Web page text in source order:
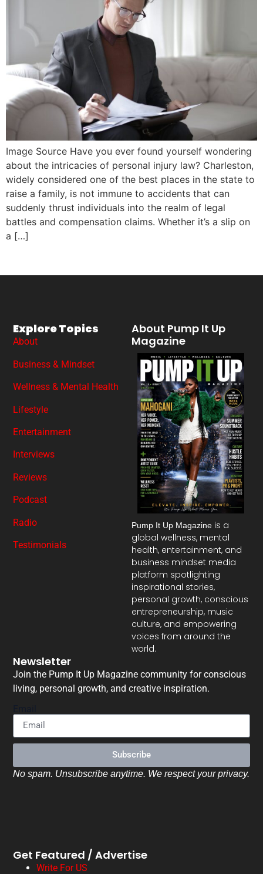
Image Source Have you ever found yourself wondering
about the intricacies of personal injury law? Charleston,
widely considered one of the best places in the state to
raise a family, is not immune to accidents that can
suddenly thrust individuals into the realm of legal
battles and compensation claims. Whether it’s a slip on
a […]
About Pump It Up
Magazine
Pump It Up Magazine is a
global wellness, mental
health, entertainment, and
business mindset media
platform spotlighting
inspirational stories,
personal growth, conscious
entrepreneurship, music
culture, and empowering
voices from around the
world.
Explore Topics
About
Business & Mindset
Wellness & Mental Health
Lifestyle
Entertainment
Interviews
Reviews
Podcast
Radio
Testimonials
Newsletter
Join the Pump It Up Magazine community for conscious
living, personal growth, and creative inspiration.
Subscribe
No spam. Unsubscribe anytime. We respect your privacy.
Get Featured / Advertise
Write For US